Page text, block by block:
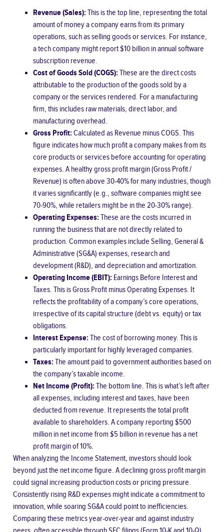
Revenue (Sales):This is the top line, representing the total
amount of money a company earns from its primary
operations, such as selling goods or services. For instance,
a tech company might report $10 billion in annual software
subscription revenue.
Cost of Goods Sold (COGS):These are the direct costs
attributable to the production of the goods sold by a
company or the services rendered. For a manufacturing
firm, this includes raw materials, direct labor, and
manufacturing overhead.
Gross Profit:Calculated as Revenue minus COGS. This
figure indicates how much profit a company makes from its
core products or services before accounting for operating
expenses. A healthy gross profit margin (Gross Profit /
Revenue) is often above 30-40% for many industries, though
it varies significantly (e.g., software companies might see
70-90%, while retailers might be in the 20-30% range).
Operating Expenses:These are the costs incurred in
running the business that are not directly related to
production. Common examples include Selling, General &
Administrative (SG&A) expenses, research and
development (R&D), and depreciation and amortization.
Operating Income (EBIT): Earnings Before Interest and
Taxes. This is Gross Profit minus Operating Expenses. It
reflects the profitability of a company’s core operations,
irrespective of its capital structure (debt vs. equity) or tax
obligations.
Interest Expense:The cost of borrowing money. This is
particularly important for highly leveraged companies.
Taxes:The amount paid to government authorities based on
the company’s taxable income.
Net Income (Profit):The bottom line. This is what’s left after
all expenses, including interest and taxes, have been
deducted from revenue. It represents the total profit
available to shareholders. A company reporting $500
million in net income from $5 billion in revenue has a net
profit margin of 10%.
When analyzing the Income Statement, investors should look
beyond just the net income figure. A declining gross profit margin
could signal increasing production costs or pricing pressure.
Consistently rising R&D expenses might indicate a commitment to
innovation, while soaring SG&A could point to inefficiencies.
Comparing these metrics year-over-year and against industry